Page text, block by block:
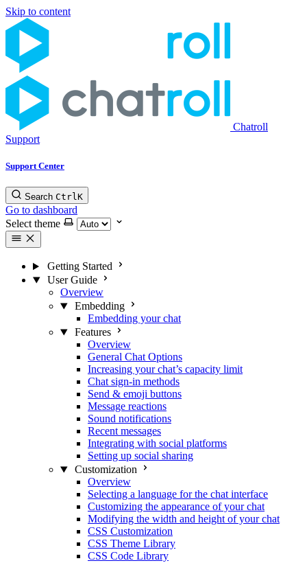
Skip to content
Chatroll
Support
Support Center
Search CtrlK
Go to dashboard
Select theme
Getting Started
User Guide
Overview
Embedding
Embedding your chat
Features
Overview
General Chat Options
Increasing your chat’s capacity limit
Chat sign-in methods
Send & emoji buttons
Message reactions
Sound notifications
Recent messages
Integrating with social platforms
Setting up social sharing
Customization
Overview
Selecting a language for the chat interface
Customizing the appearance of your chat
Modifying the width and height of your chat
CSS Customization
CSS Theme Library
CSS Code Library